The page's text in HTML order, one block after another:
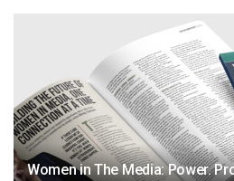
Women in The Media: Power.